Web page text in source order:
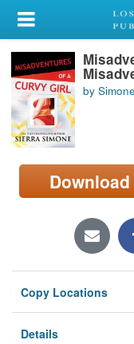
My Account
Library Card
Sign In
Search
Locations/Hours
page)
by
Download
Copy Locations
Details